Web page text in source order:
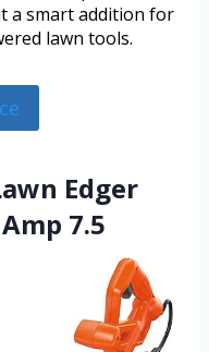
a smart addition for
lawn tools.
Edger
7.5